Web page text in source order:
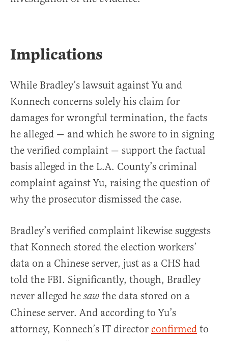
Implications
While Bradley’s lawsuit against Yu and
Konnech concerns solely his claim for
damages for wrongful termination, the facts
he alleged — and which he swore to in signing
the verified complaint — support the factual
basis alleged in the L.A. County’s criminal
complaint against Yu, raising the question of
why the prosecutor dismissed the case.
Bradley’s verified complaint likewise suggests
that Konnech stored the election workers’
data on a Chinese server, just as a CHS had
told the FBI. Significantly, though, Bradley
never alleged he saw the data stored on a
Chinese server. And according to Yu’s
attorney, Konnech’s IT director confirmed to